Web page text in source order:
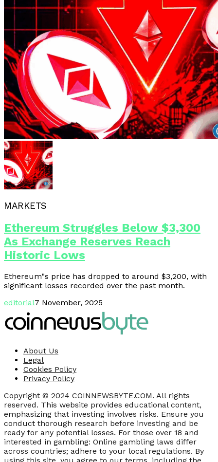
MARKETS
Ethereum Struggles Below $3,300
As Exchange Reserves Reach
Historic Lows
Ethereum"s price has dropped to around $3,200, with
significant losses recorded over the past month.
editorial7 November, 2025
About Us
Legal
Cookies Policy
Privacy Policy
Copyright © 2024 COINNEWSBYTE.COM. All rights
reserved. This website provides educational content,
emphasizing that investing involves risks. Ensure you
conduct thorough research before investing and be
ready for any potential losses. For those over 18 and
interested in gambling: Online gambling laws differ
across countries; adhere to your local regulations. By